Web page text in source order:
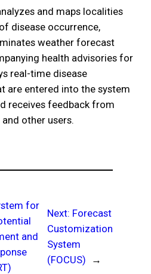
and maps localities
disease occurrence,
weather forecast
health advisories for
real-time disease
are entered into the system
receives feedback from
other users.
for
and
Next: Forecast
Customization
System
(FOCUS)
→